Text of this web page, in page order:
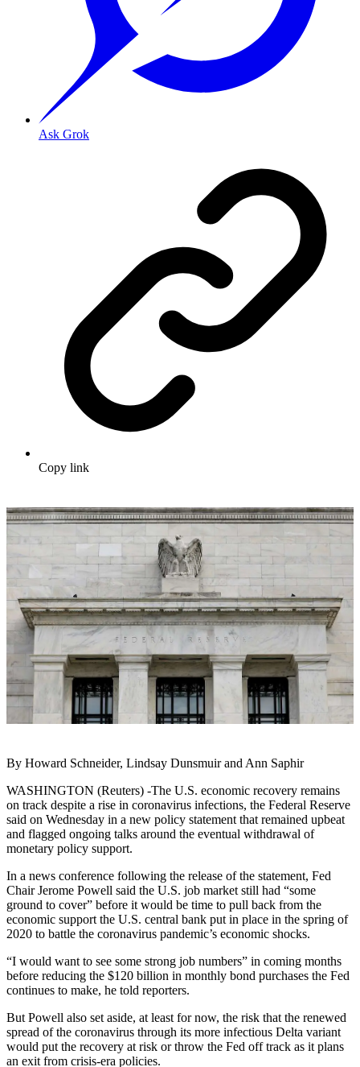
Ask Grok
Copy link
By Howard Schneider, Lindsay Dunsmuir and Ann Saphir
WASHINGTON (Reuters) -The U.S. economic recovery remains
on track despite a rise in coronavirus infections, the Federal Reserve
said on Wednesday in a new policy statement that remained upbeat
and flagged ongoing talks around the eventual withdrawal of
monetary policy support.
In a news conference following the release of the statement, Fed
Chair Jerome Powell said the U.S. job market still had “some
ground to cover” before it would be time to pull back from the
economic support the U.S. central bank put in place in the spring of
2020 to battle the coronavirus pandemic’s economic shocks.
“I would want to see some strong job numbers” in coming months
before reducing the $120 billion in monthly bond purchases the Fed
continues to make, he told reporters.
But Powell also set aside, at least for now, the risk that the renewed
spread of the coronavirus through its more infectious Delta variant
would put the recovery at risk or throw the Fed off track as it plans
an exit from crisis-era policies.